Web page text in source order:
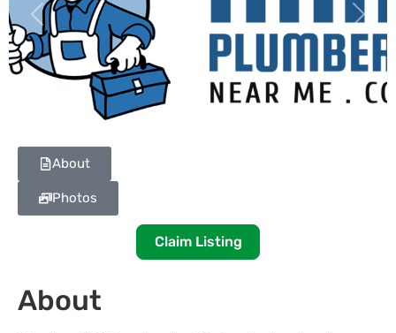
Previous Next
About
Photos
Claim Listing
About